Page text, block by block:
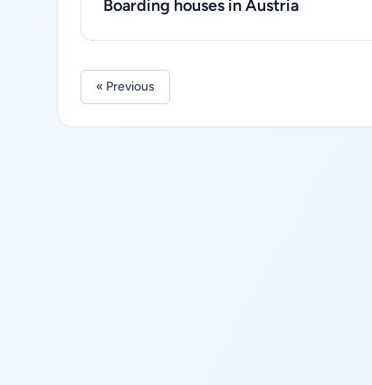
Boarding houses in Austria
« Previous